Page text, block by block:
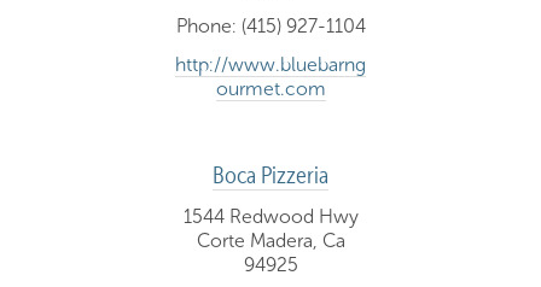
Phone: (415) 927-1104
http://www.bluebarng
ourmet.com
Boca Pizzeria
1544 Redwood Hwy
Corte Madera, Ca
94925